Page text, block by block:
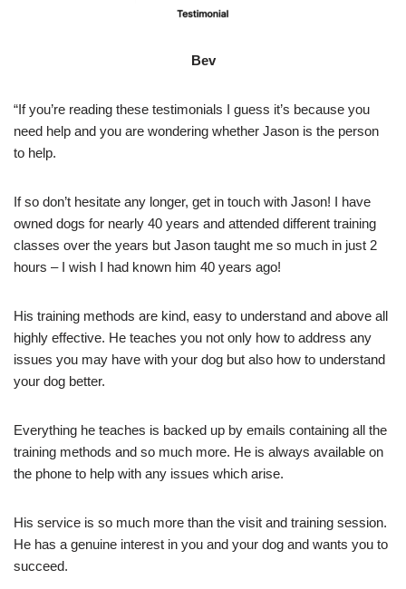
Bev
“If you’re reading these testimonials I guess it’s because you
need help and you are wondering whether Jason is the person
to help.
If so don’t hesitate any longer, get in touch with Jason! I have
owned dogs for nearly 40 years and attended different training
classes over the years but Jason taught me so much in just 2
hours – I wish I had known him 40 years ago!
His training methods are kind, easy to understand and above all
highly effective. He teaches you not only how to address any
issues you may have with your dog but also how to understand
your dog better.
Everything he teaches is backed up by emails containing all the
training methods and so much more. He is always available on
the phone to help with any issues which arise.
His service is so much more than the visit and training session.
He has a genuine interest in you and your dog and wants you to
succeed.